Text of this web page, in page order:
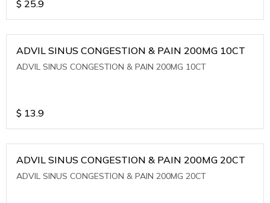
$ 25.9
ADVIL SINUS CONGESTION & PAIN 200MG 10CT
ADVIL SINUS CONGESTION & PAIN 200MG 10CT
$ 13.9
ADVIL SINUS CONGESTION & PAIN 200MG 20CT
ADVIL SINUS CONGESTION & PAIN 200MG 20CT